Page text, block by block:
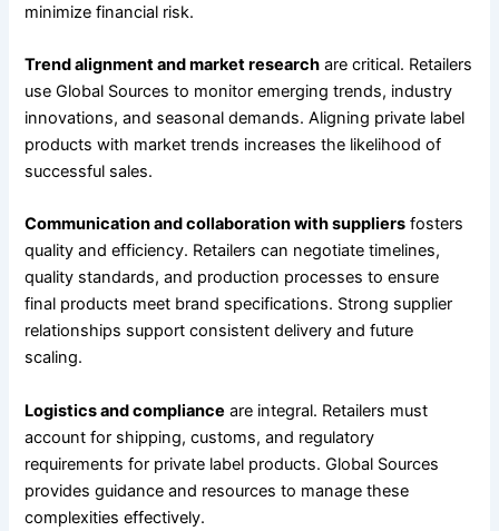
minimize financial risk.
Trend alignment and market research are critical. Retailers
use Global Sources to monitor emerging trends, industry
innovations, and seasonal demands. Aligning private label
products with market trends increases the likelihood of
successful sales.
Communication and collaboration with suppliers fosters
quality and efficiency. Retailers can negotiate timelines,
quality standards, and production processes to ensure
final products meet brand specifications. Strong supplier
relationships support consistent delivery and future
scaling.
Logistics and compliance are integral. Retailers must
account for shipping, customs, and regulatory
requirements for private label products. Global Sources
provides guidance and resources to manage these
complexities effectively.